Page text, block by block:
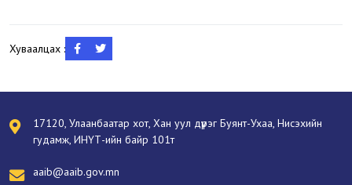
Хуваалцах :
17120, Улаанбаатар хот, Хан уул дүүрэг Буянт-Ухаа, Нисэхийн
гудамж, ИНҮТ-ийн байр 101т
aaib@aaib.gov.mn